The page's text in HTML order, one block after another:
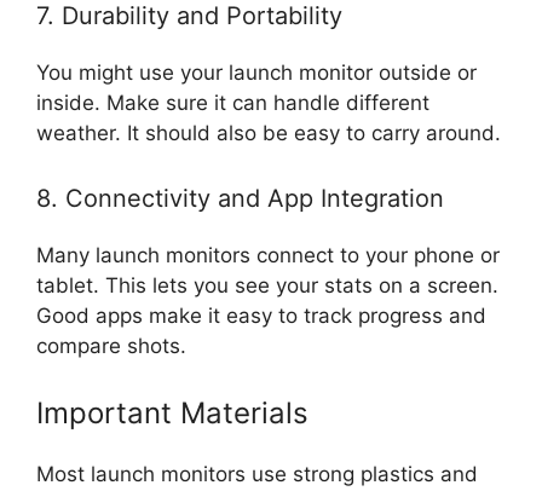
7. Durability and Portability
You might use your launch monitor outside or
inside. Make sure it can handle different
weather. It should also be easy to carry around.
8. Connectivity and App Integration
Many launch monitors connect to your phone or
tablet. This lets you see your stats on a screen.
Good apps make it easy to track progress and
compare shots.
Important Materials
Most launch monitors use strong plastics and